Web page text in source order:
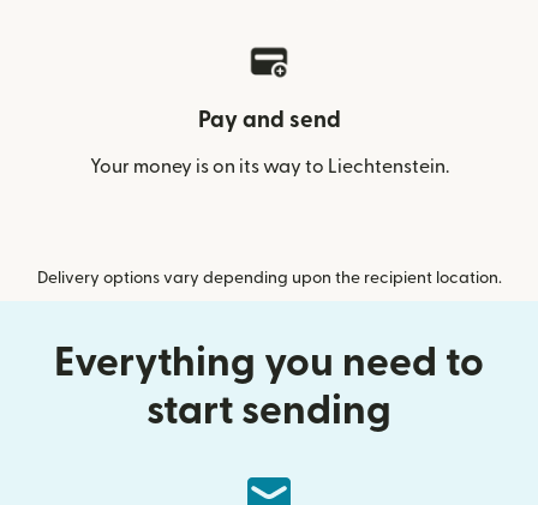
Pay and send
Your money is on its way to Liechtenstein.
Delivery options vary depending upon the recipient location.
Everything you need to
start sending